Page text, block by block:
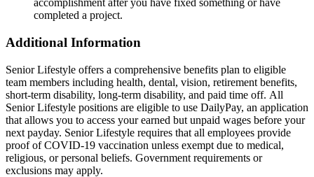
accomplishment after you have fixed something or have
completed a project.
Additional Information
Senior Lifestyle offers a comprehensive benefits plan to eligible
team members including health, dental, vision, retirement benefits,
short-term disability, long-term disability, and paid time off. All
Senior Lifestyle positions are eligible to use DailyPay, an application
that allows you to access your earned but unpaid wages before your
next payday. Senior Lifestyle requires that all employees provide
proof of COVID-19 vaccination unless exempt due to medical,
religious, or personal beliefs. Government requirements or
exclusions may apply.